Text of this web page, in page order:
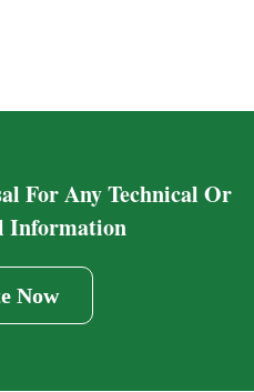
For Any Technical Or
Information
Now